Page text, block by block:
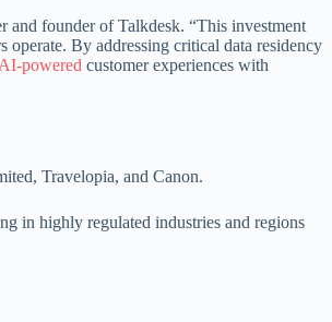
and founder of Talkdesk. “This investment
By addressing critical data residency
powered customer experiences with
Travelopia, and Canon.
in highly regulated industries and regions